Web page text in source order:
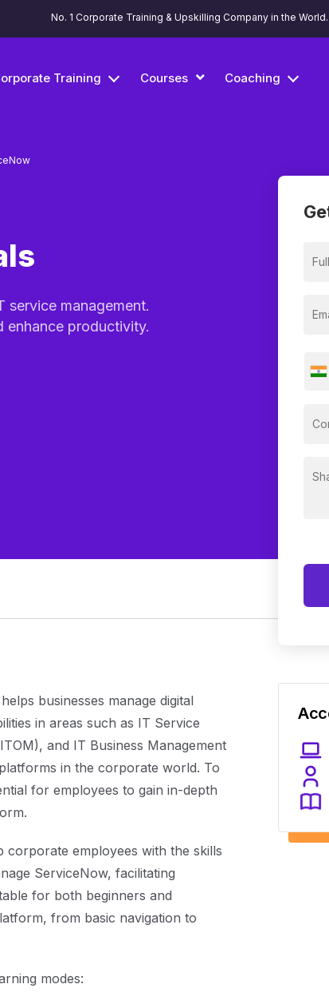
No. 1 Corporate Training & Upskilling Company in the World.
Training Courses Coaching
service management.
enhance productivity.
businesses manage digital
in areas such as IT Service
and IT Business Management
in the corporate world. To
for employees to gain in-depth
corporate employees with the skills
ServiceNow, facilitating
for both beginners and
from basic navigation to
modes: